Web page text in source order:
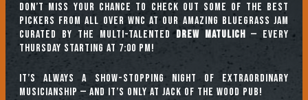
Don’t miss your chance to check out some of the best
pickers from all over WNC at our amazing Bluegrass Jam
curated by the multi-talentedDrew Matulich — every
Thursday starting at 7:00 pm!
It’s always a show-stopping night of extraordinary
musicianship — and it’s only at Jack of the Wood Pub!